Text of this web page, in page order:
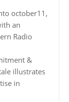
october11,
an
Radio
&
illustrates
in